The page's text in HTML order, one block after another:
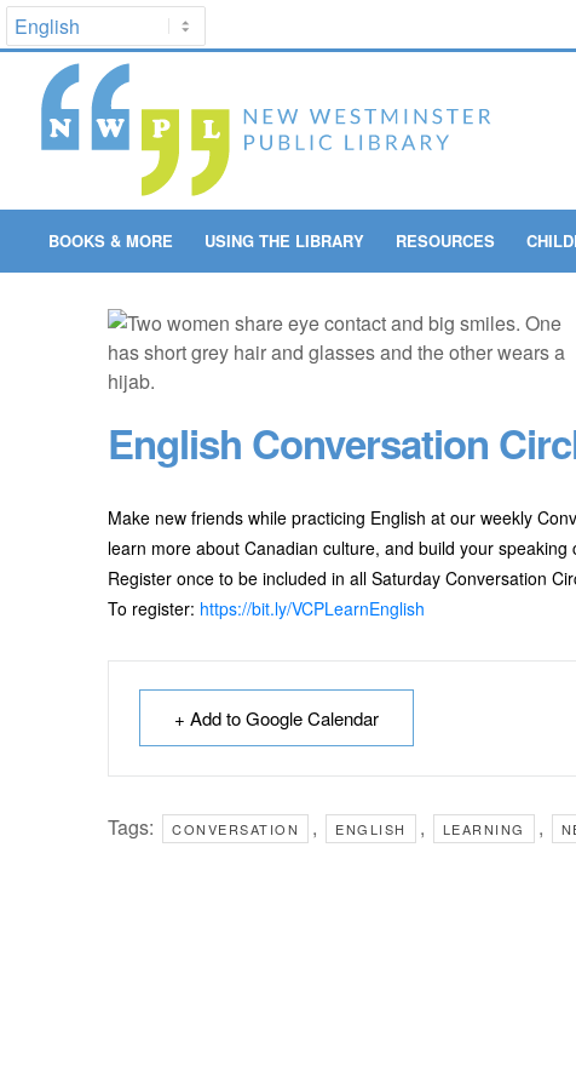
BOOKS & MORE USING THE LIBRARY RESOURCES
English Conversation
Make new friends while practicing English at our weekly
learn more about Canadian culture, and build your
Register once to be included in all Saturday Conversation
To register: https://bit.ly/VCPLearnEnglish
+ Add to Google Calendar
Tags: CONVERSATION , ENGLISH , LEARNING ,